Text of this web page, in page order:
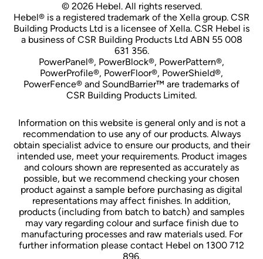
© 2026 Hebel. All rights reserved.
Hebel® is a registered trademark of the Xella group. CSR
Building Products Ltd is a licensee of Xella. CSR Hebel is
a business of CSR Building Products Ltd ABN 55 008
631 356.
PowerPanel®, PowerBlock®, PowerPattern®,
PowerProfile®, PowerFloor®, PowerShield®,
PowerFence® and SoundBarrier™ are trademarks of
CSR Building Products Limited.
Information on this website is general only and is not a
recommendation to use any of our products. Always
obtain specialist advice to ensure our products, and their
intended use, meet your requirements. Product images
and colours shown are represented as accurately as
possible, but we recommend checking your chosen
product against a sample before purchasing as digital
representations may affect finishes. In addition,
products (including from batch to batch) and samples
may vary regarding colour and surface finish due to
manufacturing processes and raw materials used. For
further information please contact Hebel on 1300 712
896.